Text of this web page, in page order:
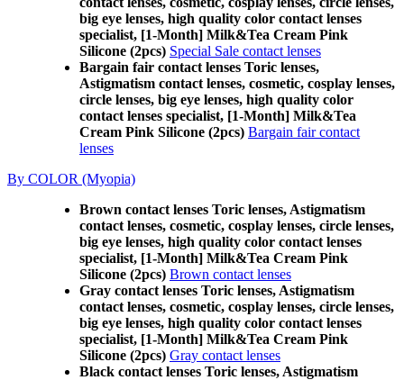
big eye lenses, high quality color contact lenses
specialist, [1-Month] Milk&Tea Cream Pink
Silicone (2pcs) Special Sale contact lenses
Bargain fair contact lenses Toric lenses,
Astigmatism contact lenses, cosmetic, cosplay lenses,
circle lenses, big eye lenses, high quality color
contact lenses specialist, [1-Month] Milk&Tea
Cream Pink Silicone (2pcs) Bargain fair contact
lenses
By COLOR (Myopia)
Brown contact lenses Toric lenses, Astigmatism
contact lenses, cosmetic, cosplay lenses, circle lenses,
big eye lenses, high quality color contact lenses
specialist, [1-Month] Milk&Tea Cream Pink
Silicone (2pcs) Brown contact lenses
Gray contact lenses Toric lenses, Astigmatism
contact lenses, cosmetic, cosplay lenses, circle lenses,
big eye lenses, high quality color contact lenses
specialist, [1-Month] Milk&Tea Cream Pink
Silicone (2pcs) Gray contact lenses
Black contact lenses Toric lenses, Astigmatism